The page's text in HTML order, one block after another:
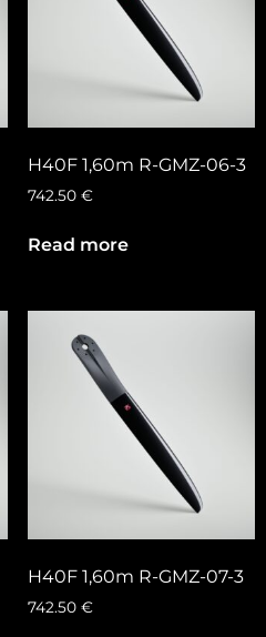
H40F 1,60m R-GMZ-06-3
742.50 €
Read more
H40F 1,60m R-GMZ-07-3
742.50 €